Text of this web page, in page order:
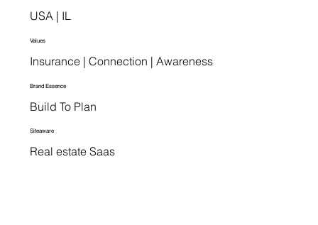
Siteaware
Real estate Saas
USA | IL
Values
Insurance | Connection | Awareness
Brand Essence
Build To Plan